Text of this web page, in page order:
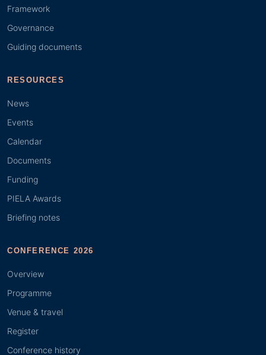
Framework
Governance
Guiding documents
RESOURCES
News
Events
Calendar
Documents
Funding
PIELA Awards
Briefing notes
CONFERENCE 2026
Overview
Programme
Venue & travel
Register
Conference history